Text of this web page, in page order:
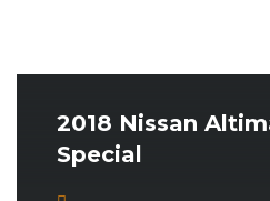
2018 Nissan
Special